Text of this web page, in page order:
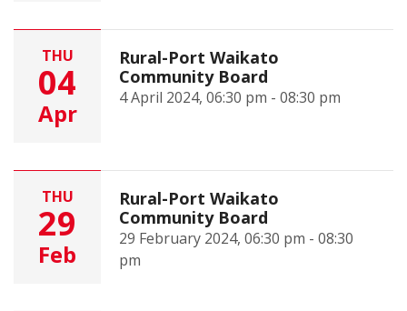
THU
04
Apr
Rural-Port Waikato
Community Board
4 April 2024, 06:30 pm - 08:30 pm
THU
29
Feb
Rural-Port Waikato
Community Board
29 February 2024, 06:30 pm - 08:30
pm